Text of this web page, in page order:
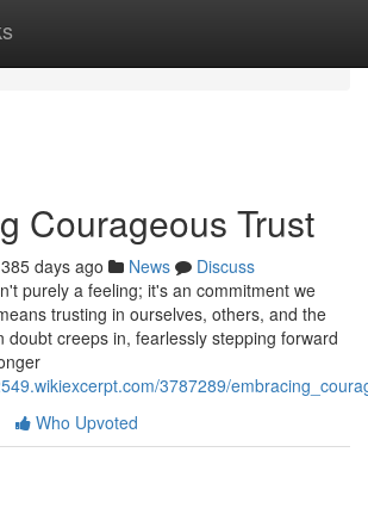
Courageous Trust
385 days ago News
Discuss
purely a feeling; it's an commitment we
trusting in ourselves, others, and the
doubt creeps in, fearlessly stepping forward
3787289/
Who Upvoted